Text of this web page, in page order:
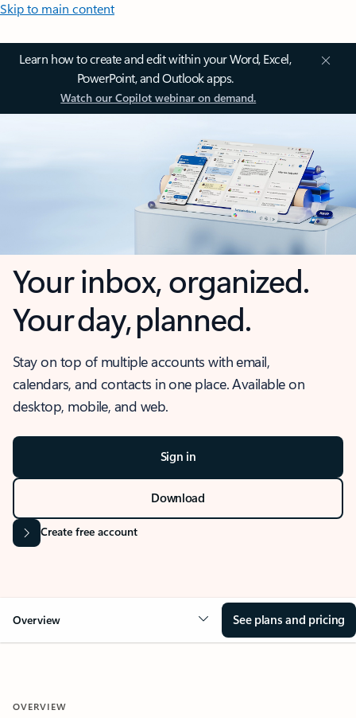
Skip to main content
Learn how to create and edit within your Word, Excel,
PowerPoint, and Outlook apps.
Watch our Copilot webinar on demand.
Your inbox, organized.
Your day, planned.
Stay on top of multiple accounts with email,
calendars, and contacts in one place. Available on
desktop, mobile, and web.
Sign in
Download
Create free account
Overview See plans and pricing
OVERVIEW